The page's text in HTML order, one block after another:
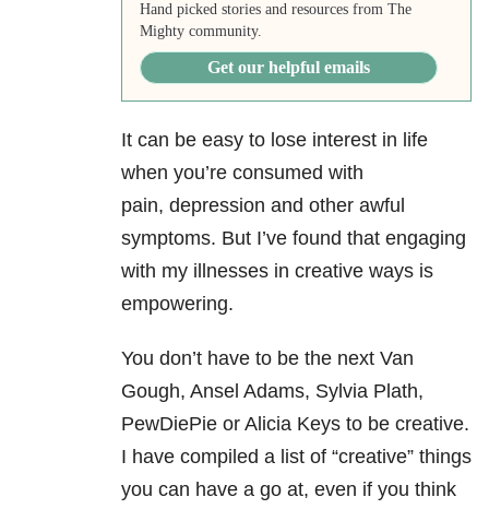
Hand picked stories and resources from The
Mighty community.
Get our helpful emails
It can be easy to lose interest in life
when you’re consumed with
pain, depression and other awful
symptoms. But I’ve found that engaging
with my illnesses in creative ways is
empowering.
You don’t have to be the next Van
Gough, Ansel Adams, Sylvia Plath,
PewDiePie or Alicia Keys to be creative.
I have compiled a list of “creative” things
you can have a go at, even if you think